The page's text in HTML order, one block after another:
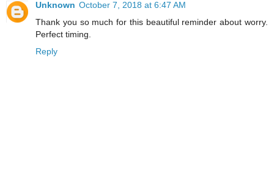
Unknown October 7, 2018 at 6:47 AM
Thank you so much for this beautiful reminder about worry.
Perfect timing.
Reply